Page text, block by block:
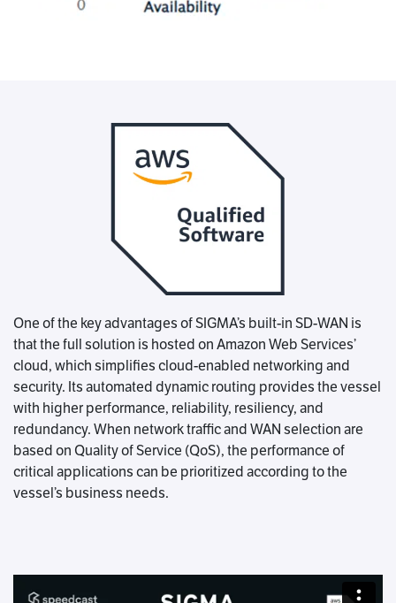
One of the key advantages of SIGMA’s built-in SD-WAN is
that the full solution is hosted on Amazon Web Services’
cloud, which simplifies cloud-enabled networking and
security. Its automated dynamic routing provides the vessel
with higher performance, reliability, resiliency, and
redundancy. When network traffic and WAN selection are
based on Quality of Service (QoS), the performance of
critical applications can be prioritized according to the
vessel’s business needs.